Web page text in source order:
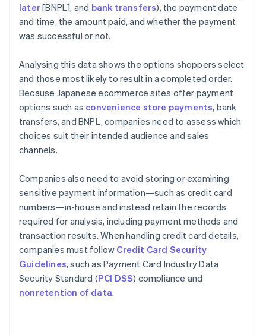
later[BNPL], and bank transfers), the payment date
and time, the amount paid, and whether the payment
was successful or not.
Analysing this data shows the options shoppers select
and those most likely to result in a completed order.
Because Japanese ecommerce sites offer payment
options such as convenience store payments, bank
transfers, and BNPL, companies need to assess which
choices suit their intended audience and sales
channels.
Companies also need to avoid storing or examining
sensitive payment information—such as credit card
numbers—in-house and instead retain the records
required for analysis, including payment methods and
transaction results. When handling credit card details,
companies must follow Credit Card Security
Guidelines, such as Payment Card Industry Data
Security Standard (PCI DSS) compliance and
nonretention of data.